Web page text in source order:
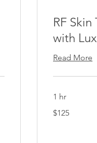
RF
with
Read More
1 hr
US
$125